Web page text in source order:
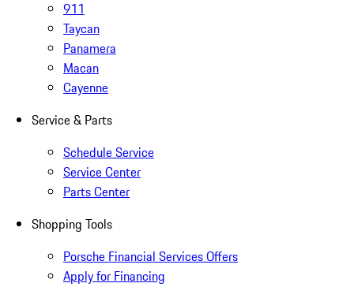
911
Taycan
Panamera
Macan
Cayenne
Service & Parts
Schedule Service
Service Center
Parts Center
Shopping Tools
Porsche Financial Services Offers
Apply for Financing